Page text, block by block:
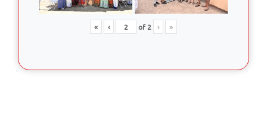
« ‹ of2 › »